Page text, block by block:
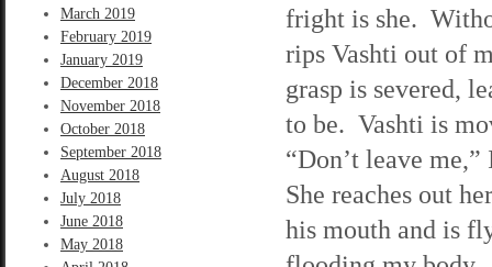
March 2019
February 2019
January 2019
December 2018
November 2018
October 2018
September 2018
August 2018
July 2018
June 2018
May 2018
fright is she.
rips Vashti out of
grasp is severed,
to be. Vashti is
“Don’t leave
She reaches out
his mouth and is